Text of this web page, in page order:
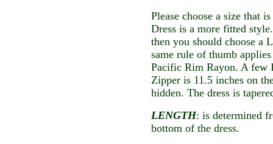
Please choose a size that
Dress is a more fitted
then you should choose a
same rule of thumb
Pacific Rim Rayon. A few
Zipper is 11.5 inches on
hidden. The dress is
LENGTH: is determined
bottom of the dress.